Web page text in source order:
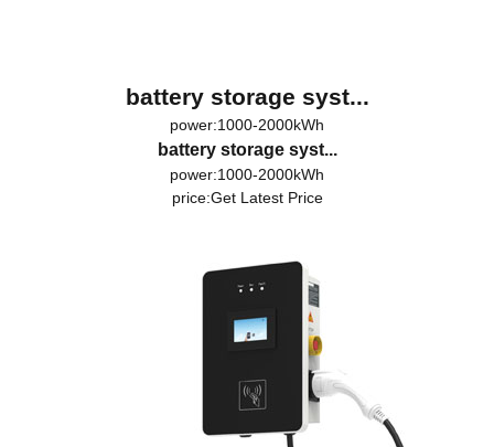
battery storage syst...
power:1000-2000kWh
battery storage syst...
power:1000-2000kWh
price:Get Latest Price